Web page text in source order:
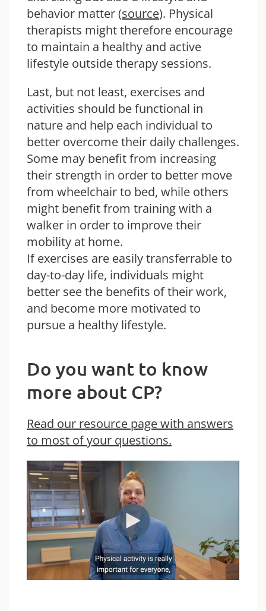
behavior matter (source). Physical
therapists might therefore encourage
to maintain a healthy and active
lifestyle outside therapy sessions.
Last, but not least, exercises and
activities should be functional in
nature and help each individual to
better overcome their daily challenges.
Some may benefit from increasing
their strength in order to better move
from wheelchair to bed, while others
might benefit from training with a
walker in order to improve their
mobility at home.
If exercises are easily transferrable to
day-to-day life, individuals might
better see the benefits of their work,
and become more motivated to
pursue a healthy lifestyle.
Do you want to know
more about CP?
Read our resource page with answers
to most of your questions.